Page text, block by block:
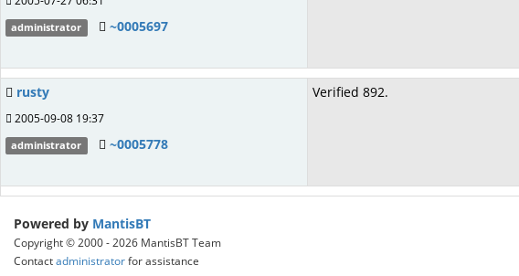
administrator ~0005697
rusty
2005-09-08 19:37
administrator ~0005778
Verified 892.
Powered by MantisBT
Copyright © 2000 - 2026 MantisBT Team
Contactadministratorfor assistance